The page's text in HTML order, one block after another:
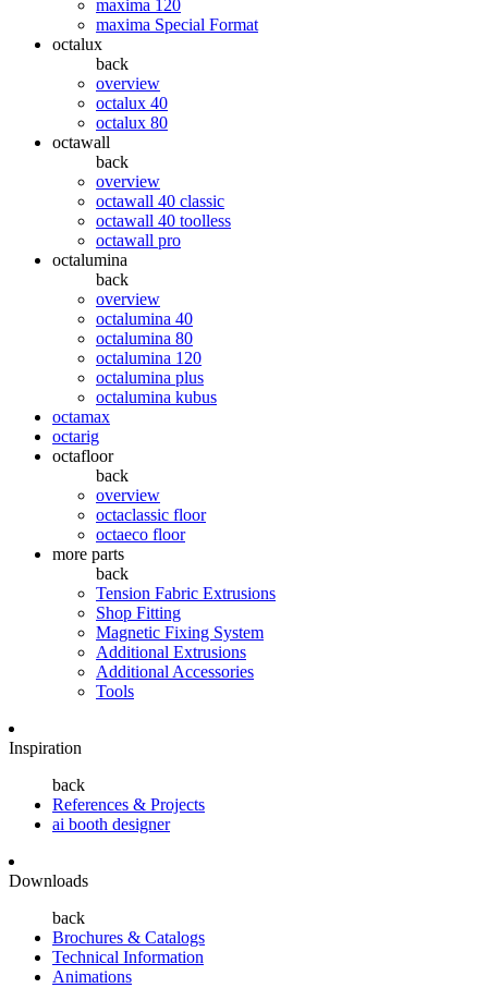
maxima 120
maxima Special Format
octalux
back
overview
octalux 40
octalux 80
octawall
back
overview
octawall 40 classic
octawall 40 toolless
octawall pro
octalumina
back
overview
octalumina 40
octalumina 80
octalumina 120
octalumina plus
octalumina kubus
octamax
octarig
octafloor
back
overview
octaclassic floor
octaeco floor
more parts
back
Tension Fabric Extrusions
Shop Fitting
Magnetic Fixing System
Additional Extrusions
Additional Accessories
Tools
Inspiration
back
References & Projects
ai booth designer
Downloads
back
Brochures & Catalogs
Technical Information
Animations